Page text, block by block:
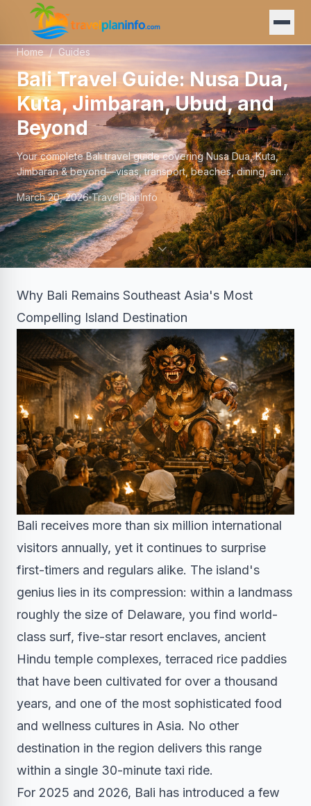
Home / Guides
Bali Travel Guide: Nusa Dua,
Kuta, Jimbaran, Ubud, and
Beyond
Your complete Bali travel guide covering Nusa Dua, Kuta,
Jimbaran & beyond—visas, transport, beaches, dining, and
where to stay in 2025-2026.
March 20, 2026 TravelPlanInfo
Why Bali Remains Southeast Asia's Most
Compelling Island Destination
Bali receives more than six million international
visitors annually, yet it continues to surprise
first-timers and regulars alike. The island's
genius lies in its compression: within a landmass
roughly the size of Delaware, you find world-
class surf, five-star resort enclaves, ancient
Hindu temple complexes, terraced rice paddies
that have been cultivated for over a thousand
years, and one of the most sophisticated food
and wellness cultures in Asia. No other
destination in the region delivers this range
within a single 30-minute taxi ride.
For 2025 and 2026, Bali has introduced a few